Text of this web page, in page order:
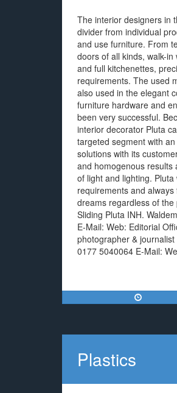
The interior designers in
divider from individual
and use furniture. From
doors of all kinds, walk-
and full kitchenettes,
requirements. The used
also used in the elegant
furniture hardware and
been very successful.
interior decorator Pluta
targeted segment with
solutions with its
and homogenous
of light and lighting.
requirements and
dreams regardless of
Sliding Pluta INH.
E-Mail: Web: Editorial
photographer &
0177 5040064 E-Mail:
Plastics